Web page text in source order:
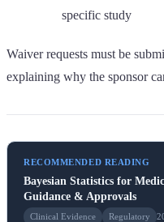
specific study
Waiver requests must be
explaining why the sponsor
RECOMMENDED READING
Bayesian Statistics for
Guidance & Approvals
Clinical Evidence Regulatory